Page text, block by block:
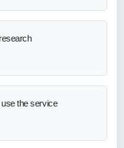
the service